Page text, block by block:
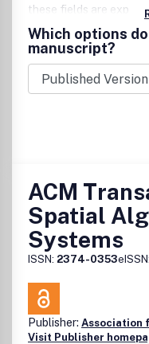
these fields are
directions.
Which options
manuscript?
ACM
Spatial
Systems
ISSN: 2374-0353eISSN:
Publisher: Association
Visit Publisher